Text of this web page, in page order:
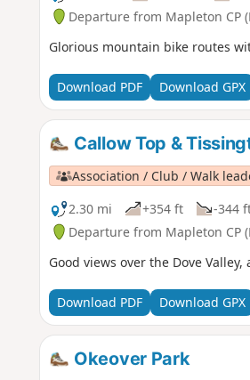
Departure from Mapleton CP
Glorious mountain bike routes
Download PDF Download GPX
Callow Top &
Association / Club / Walk
2.30 mi
+354 ft -344
Departure from Mapleton CP
Good views over the Dove
Download PDF Download GPX
Okeover Park